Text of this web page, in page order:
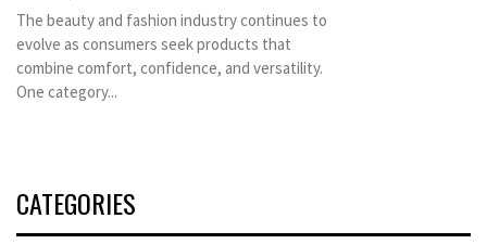
The beauty and fashion industry continues to
evolve as consumers seek products that
combine comfort, confidence, and versatility.
One category...
CATEGORIES